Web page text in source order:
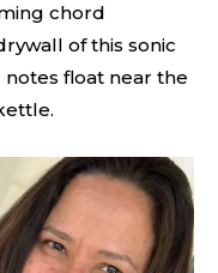
chord
of this sonic
float near the